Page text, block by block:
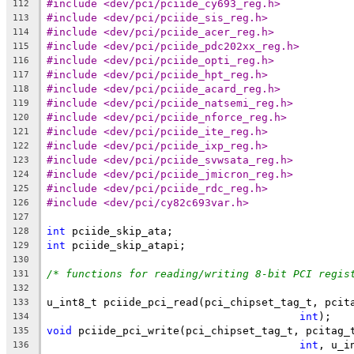
112 #include <dev/pci/pciide_cy693_reg.h>
113 #include <dev/pci/pciide_sis_reg.h>
114 #include <dev/pci/pciide_acer_reg.h>
115 #include <dev/pci/pciide_pdc202xx_reg.h>
116 #include <dev/pci/pciide_opti_reg.h>
117 #include <dev/pci/pciide_hpt_reg.h>
118 #include <dev/pci/pciide_acard_reg.h>
119 #include <dev/pci/pciide_natsemi_reg.h>
120 #include <dev/pci/pciide_nforce_reg.h>
121 #include <dev/pci/pciide_ite_reg.h>
122 #include <dev/pci/pciide_ixp_reg.h>
123 #include <dev/pci/pciide_svwsata_reg.h>
124 #include <dev/pci/pciide_jmicron_reg.h>
125 #include <dev/pci/pciide_rdc_reg.h>
126 #include <dev/pci/cy82c693var.h>
127
128
int pciide_skip_ata;
129 int pciide_skip_atapi;
130
131
/* functions for reading/writing 8-bit PCI
132
133
u_int8_t pciide_pci_read(pci_chipset_tag_t,
134 int );
135 void pciide_pci_write(pci_chipset_tag_t,
136 int ,